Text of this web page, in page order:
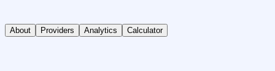
About Providers Analytics Calculator